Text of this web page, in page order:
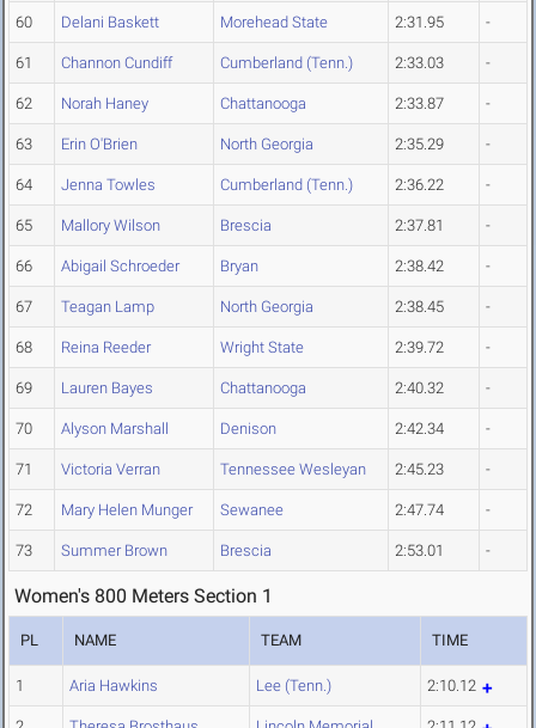
60 Delani Baskett Morehead State 2:31.95 -
61 Channon Cundiff Cumberland (Tenn.) 2:33.03 -
62 Norah Haney Chattanooga 2:33.87 -
63 Erin O'Brien North Georgia 2:35.29 -
64 Jenna Towles Cumberland (Tenn.) 2:36.22 -
65 Mallory Wilson Brescia 2:37.81 -
66 Abigail Schroeder Bryan 2:38.42 -
67 Teagan Lamp North Georgia 2:38.45 -
68 Reina Reeder Wright State 2:39.72 -
69 Lauren Bayes Chattanooga 2:40.32 -
70 Alyson Marshall Denison 2:42.34 -
71 Victoria Verran Tennessee Wesleyan 2:45.23 -
72 Mary Helen Munger Sewanee 2:47.74 -
73 Summer Brown Brescia 2:53.01 -
Women's 800 Meters Section 1
PL NAME TEAM TIME
1 Aria Hawkins Lee (Tenn.) 2:10.12